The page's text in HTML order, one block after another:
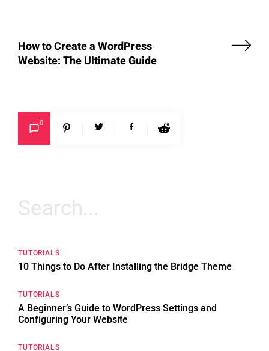
How to Create a WordPress
Website: The Ultimate Guide
0
Search
for:
TUTORIALS
10 Things to Do After Installing the Bridge Theme
TUTORIALS
A Beginner’s Guide to WordPress Settings and
Configuring Your Website
TUTORIALS